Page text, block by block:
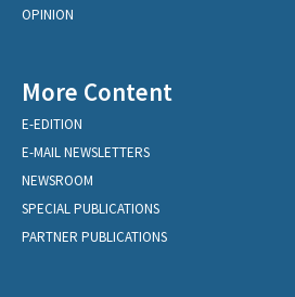
OPINION
More Content
E-EDITION
E-MAIL NEWSLETTERS
NEWSROOM
SPECIAL PUBLICATIONS
PARTNER PUBLICATIONS